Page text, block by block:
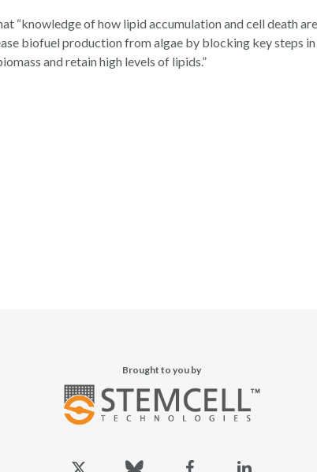
“knowledge of how lipid accumulation and cell death are
biofuel production from algae by blocking key steps in
and retain high levels of lipids.”
Brought to you by